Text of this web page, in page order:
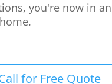
you're now in an
for Free Quote